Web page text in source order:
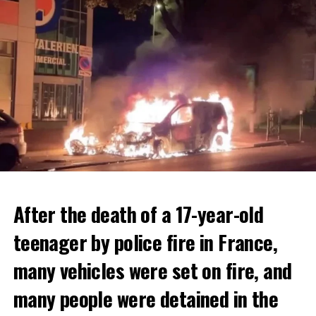
THERE WILL BE 3 SEPARATE WAVE OF WORK
After the death of a 17-year-old
teenager by police fire in France,
many vehicles were set on fire, and
many people were detained in the